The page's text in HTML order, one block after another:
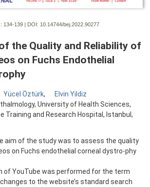
134-139 | DOI: 10.14744/bej.2022.90277
the Quality and Reliability of
on Fuchs Endothelial
Yücel Öztürk,
Elvin Yildiz
University of Health Sciences,
Training and Research Hospital, Istanbul,
aim of the study was to assess the quality
on Fuchs endothelial corneal dystro-phy
of YouTube was performed for the term
changes to the website’s standard search